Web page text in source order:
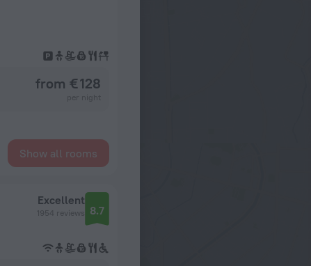
from € 128
Show all rooms
Excellent
1954 reviews 8.7